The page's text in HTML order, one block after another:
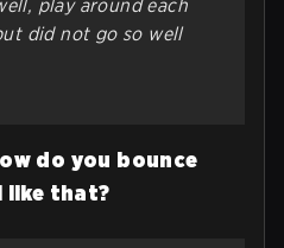
play around each
did not go so well
do you bounce
like that?